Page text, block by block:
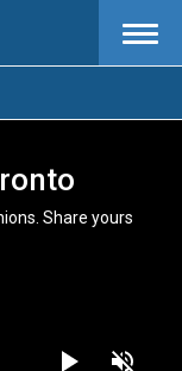
Menu
Share yours